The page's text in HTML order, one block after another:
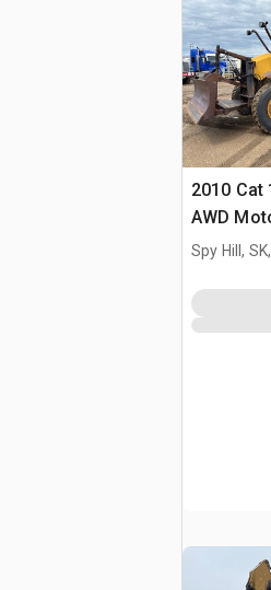
2010 Cat
AWD
Spy Hill,